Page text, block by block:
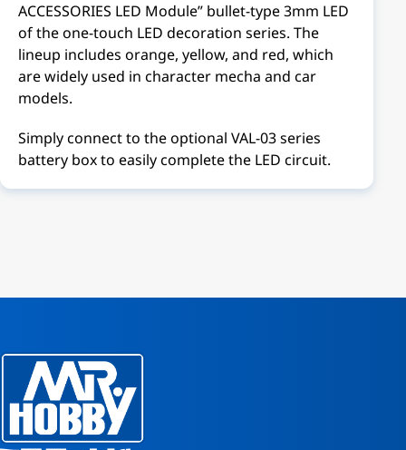
ACCESSORIES LED Module” bullet-type 3mm LED
of the one-touch LED decoration series. The
lineup includes orange, yellow, and red, which
are widely used in character mecha and car
models.
Simply connect to the optional VAL-03 series
battery box to easily complete the LED circuit.